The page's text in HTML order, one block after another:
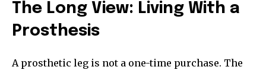
The Long View: Living With a
Prosthesis
A prosthetic leg is not a one-time purchase. The